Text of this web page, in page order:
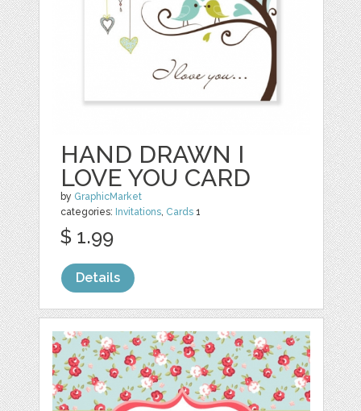
HAND DRAWN I
LOVE YOU CARD
by GraphicMarket
categories: Invitations, Cards 1
$ 1.99
Details